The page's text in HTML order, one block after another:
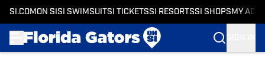
SI.COM ON SI SI SWIMSUITSI TICKETSSI RESORTSSI SHOPS MY